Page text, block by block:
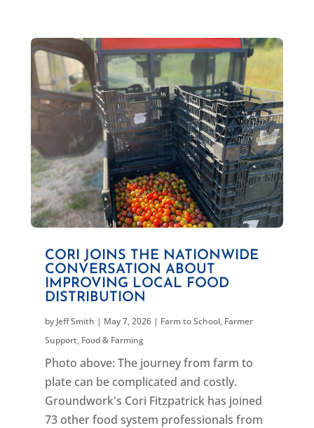
CORI JOINS THE NATIONWIDE
CONVERSATION ABOUT
IMPROVING LOCAL FOOD
DISTRIBUTION
by Jeff Smith | May 7, 2026| Farm to School, Farmer
Support, Food & Farming
Photo above: The journey from farm to
plate can be complicated and costly.
Groundwork's Cori Fitzpatrick has joined
73 other food system professionals from